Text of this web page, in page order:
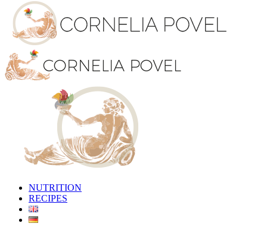
NUTRITION
RECIPES